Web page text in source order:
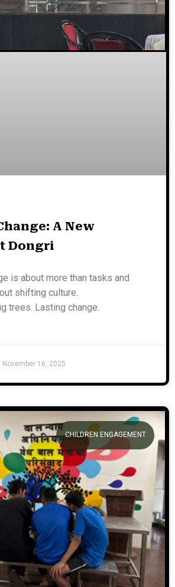
A New
Dongri
is about more than tasks and
shifting culture.
trees. Lasting change.
November 16, 2025
CHILDREN ENGAGEMENT